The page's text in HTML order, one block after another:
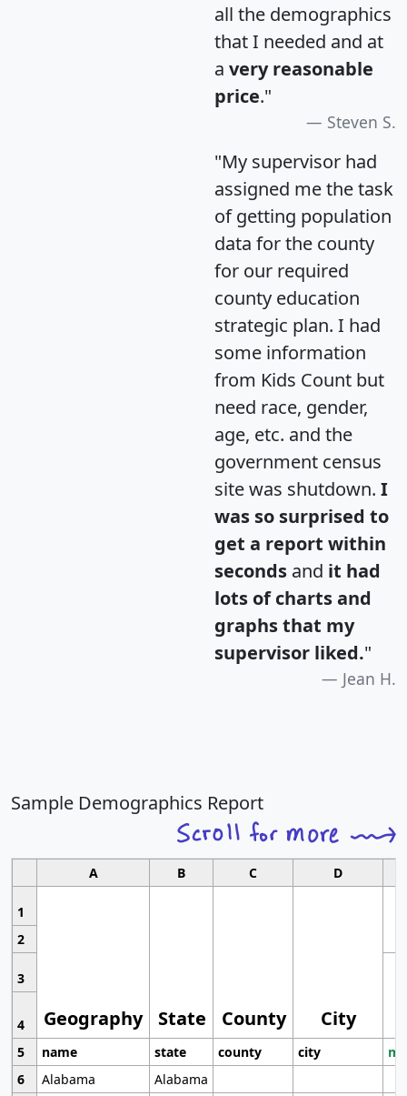
all the demographics
that I needed and at
a very reasonable
price."
Steven S.
"My supervisor had
assigned me the task
of getting population
data for the county
for our required
county education
strategic plan. I had
some information
from Kids Count but
need race, gender,
age, etc. and the
government census
site was shutdown. I
was so surprised to
get a report within
seconds and it had
lots of charts and
graphs that my
supervisor liked."
Jean H.
Sample Demographics Report
A B C D
1
Geography State County City
2
3
4
5
name state county city
6
Alabama
Alabama